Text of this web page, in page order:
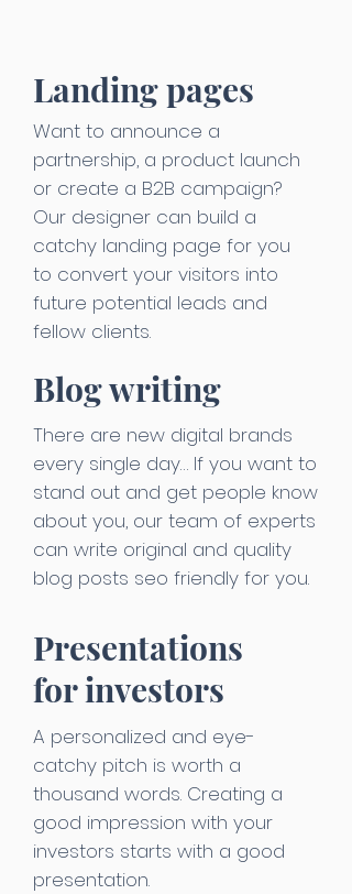
Landing pages
Want to announce a
partnership, a product launch
or create a B2B campaign?
Our designer can build a
catchy landing page for you
to convert your visitors into
future potential leads and
fellow clients.
Blog writing
There are new digital brands
every single day… If you want to
stand out and get people know
about you, our team of experts
can write original and quality
blog posts seo friendly for you.
Presentations
for investors
A personalized and eye-
catchy pitch is worth a
thousand words. Creating a
good impression with your
investors starts with a good
presentation.